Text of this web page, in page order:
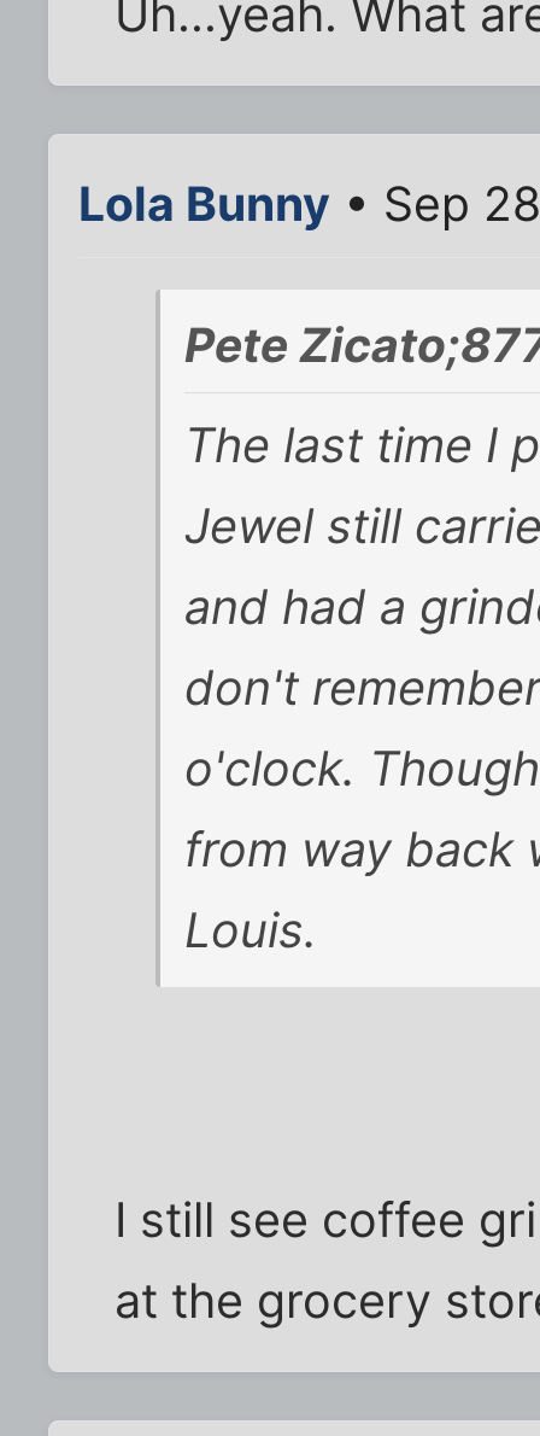
Uh...yeah. What
Lola Bunny • Sep
Pete
The last time I
Jewel still
and had a
don't
o'clock.
from way back
Louis.
I still see coffee
at the grocery